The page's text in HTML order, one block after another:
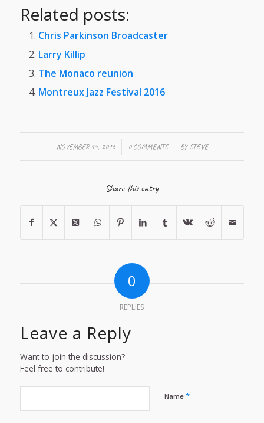
Related posts:
Chris Parkinson Broadcaster
Larry Killip
The Monaco reunion
Montreux Jazz Festival 2016
NOVEMBER 14, 2016
/ 0 COMMENTS
/ BY STEVE
Share this entry
0
REPLIES
Leave a Reply
Want to join the discussion?
Feel free to contribute!
Name *